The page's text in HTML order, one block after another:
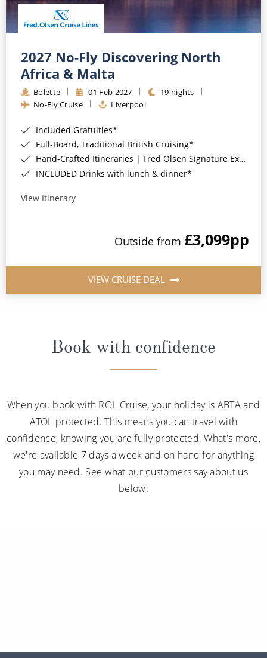
2027 No-Fly Discovering North
Africa & Malta
Bolette 01 Feb 2027
19 nights
No-Fly Cruise
Liverpool
Included Gratuities*
Full-Board, Traditional British Cruising*
Hand-Crafted Itineraries | Fred Olsen Signature Experiences Included*
INCLUDED Drinks with lunch & dinner*
View Itinerary
Outside from £3,099pp
VIEW CRUISE DEAL
Book with confidence
When you book with ROL Cruise, your holiday is ABTA and
ATOL protected. This means you can travel with
confidence, knowing you are fully protected. What's more,
we're available 7 days a week and on hand for anything
you may need. See what our customers say about us
below: